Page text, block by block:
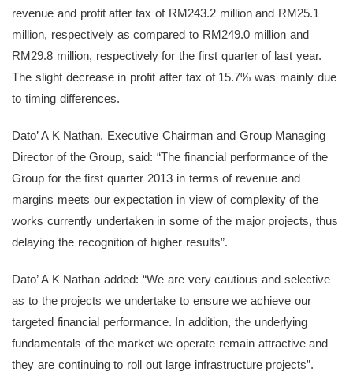
revenue and profit after tax of RM243.2 million and RM25.1
million, respectively as compared to RM249.0 million and
RM29.8 million, respectively for the first quarter of last year.
The slight decrease in profit after tax of 15.7% was mainly due
to timing differences.
Dato’ A K Nathan, Executive Chairman and Group Managing
Director of the Group, said: “The financial performance of the
Group for the first quarter 2013 in terms of revenue and
margins meets our expectation in view of complexity of the
works currently undertaken in some of the major projects, thus
delaying the recognition of higher results”.
Dato’ A K Nathan added: “We are very cautious and selective
as to the projects we undertake to ensure we achieve our
targeted financial performance. In addition, the underlying
fundamentals of the market we operate remain attractive and
they are continuing to roll out large infrastructure projects”.